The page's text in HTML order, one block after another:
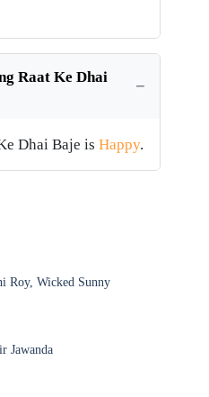
Raat Ke Dhai
Dhai Baje is Happy.
Roy, Wicked Sunny
Jawanda